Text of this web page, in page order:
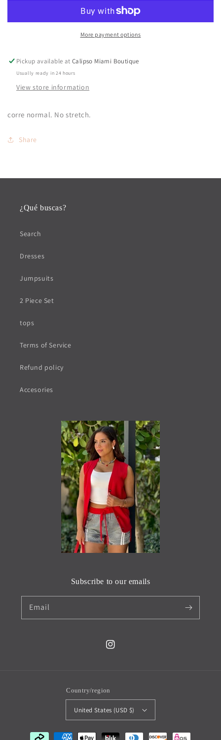
Boot
Curve
Boot
JeansMore payment options
Pickup available atCalipso Miami Boutique
Usually ready in 24 hours
View store information
corre normal. No stretch.
Share
¿Qué buscas?
Search
Dresses
Jumpsuits
2 Piece Set
tops
Terms of Service
Refund policy
Accesories
Subscribe to our emails
Email
Instagram
Country/region
United States (USD $)
Payment